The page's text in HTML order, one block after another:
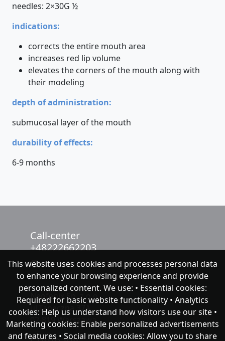
needles: 2×30G ½
indications:
corrects the entire mouth area
increases red lip volume
elevates the corners of the mouth along with
their modeling
depth of administration:
submucosal layer of the mouth
durability of effects:
6-9 months
Call-center
+48222662203
chat with NeoFenix
Neofenix Sp. z o.o.
ul.Taneczna 37A
02-819 Warszawa
This website uses cookies and processes personal data
to enhance your browsing experience and provide
personalized content. We use: • Essential cookies:
Required for basic website functionality • Analytics
cookies: Help us understand how visitors use our site •
Marketing cookies: Enable personalized advertisements
and features • Social media cookies: Allow you to share